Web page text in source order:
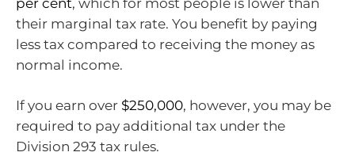
their marginal tax rate. You benefit by paying
less tax compared to receiving the money as
normal income.
If you earn over $250,000, however, you may be
required to pay additional tax under the
Division 293 tax rules.